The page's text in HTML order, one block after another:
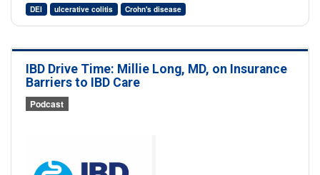
DEI ulcerative colitis Crohn's disease
IBD Drive Time: Millie Long, MD, on Insurance
Barriers to IBD Care
Podcast